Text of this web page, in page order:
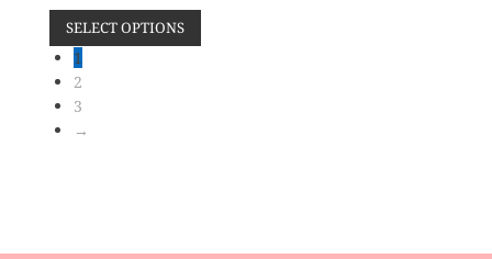
e
d
o
u
t
o
f
SELECT OPTIONS
1
2
3
→